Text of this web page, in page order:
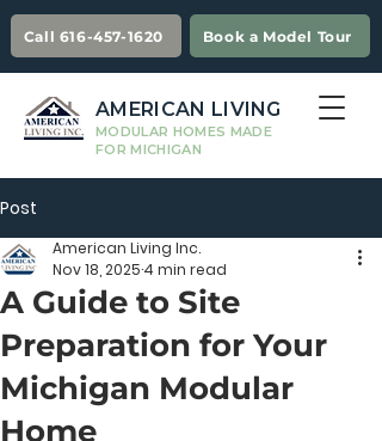
Call 616-457-1620 Book a Model Tour
AMERICAN LIVING
MODULAR HOMES MADE
FOR MICHIGAN
Post
A Guide to Site
Preparation for Your
Michigan Modular
Home
American Living Inc.
Nov 18, 2025 4 min read